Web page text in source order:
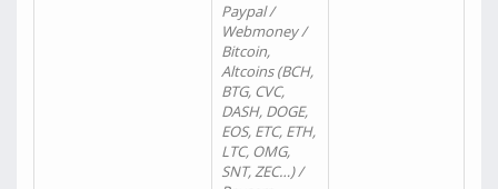
Paypal /
Webmoney /
Bitcoin,
Altcoins (BCH,
BTG, CVC,
DASH, DOGE,
EOS, ETC, ETH,
LTC, OMG,
SNT, ZEC…) /